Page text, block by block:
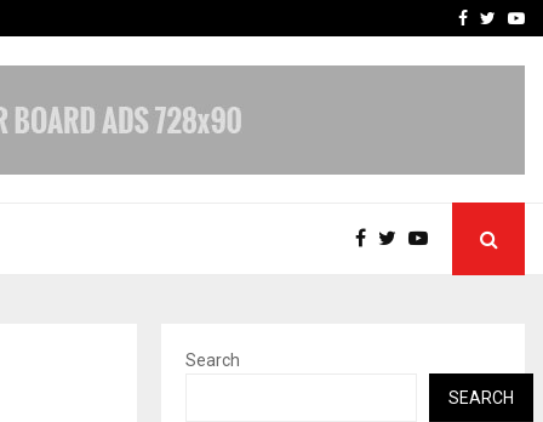
Inside Vishwashanti
Facebook
Search
SEARCH